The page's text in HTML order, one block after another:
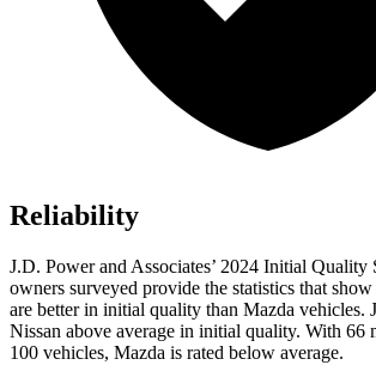
Reliability
J.D. Power and Associates’ 2024 Initial Quality
owners surveyed provide the statistics that
are better in initial quality than Mazda vehicles.
Nissan above average in initial quality. With 66
100 vehicles, Mazda is rated below average.